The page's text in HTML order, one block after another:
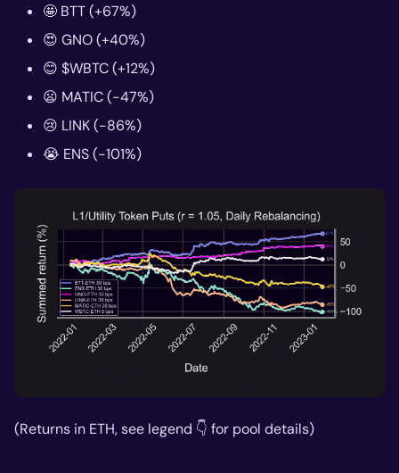
🤩 BTT (+67%)
😍 GNO (+40%)
😊 $WBTC (+12%)
😦 MATIC (-47%)
😢 LINK (-86%)
😭 ENS (-101%)
(Returns in ETH, see legend 👇 for pool details)